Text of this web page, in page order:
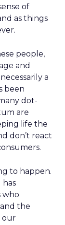
of
as things
people,
and
a
been
dot-
are
life the
don’t react
to happen.
who
the
our